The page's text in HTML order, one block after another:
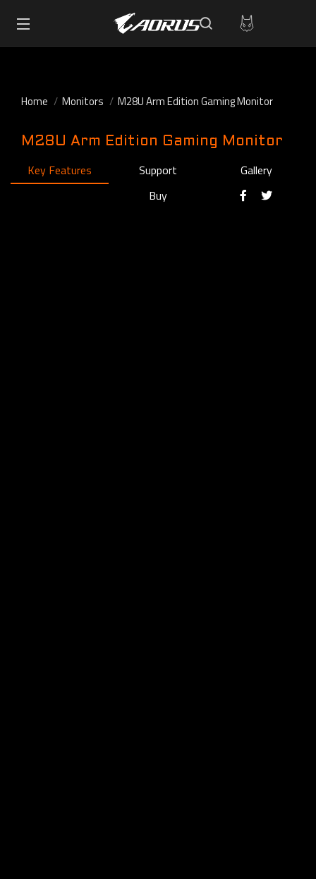
Home Monitors M28U Arm Edition Gaming Monitor
M28U Arm Edition Gaming Monitor
Key Features Support
Gallery
Buy